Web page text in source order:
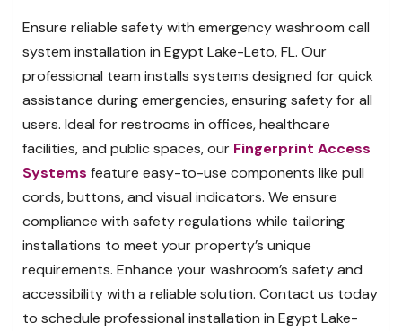
Ensure reliable safety with emergency washroom call
system installation in Egypt Lake-Leto, FL. Our
professional team installs systems designed for quick
assistance during emergencies, ensuring safety for all
users. Ideal for restrooms in offices, healthcare
facilities, and public spaces, our Fingerprint Access
Systems feature easy-to-use components like pull
cords, buttons, and visual indicators. We ensure
compliance with safety regulations while tailoring
installations to meet your property’s unique
requirements. Enhance your washroom’s safety and
accessibility with a reliable solution. Contact us today
to schedule professional installation in Egypt Lake-